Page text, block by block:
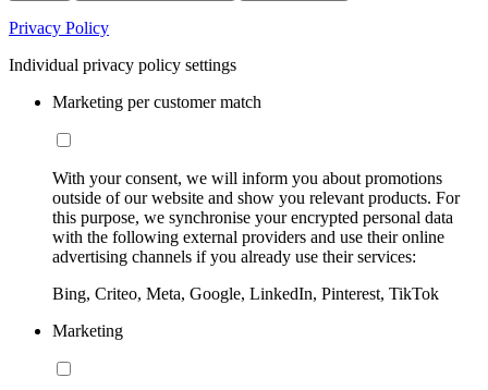
Privacy Policy
Individual privacy policy settings
Marketing per customer match
With your consent, we will inform you about promotions
outside of our website and show you relevant products. For
this purpose, we synchronise your encrypted personal data
with the following external providers and use their online
advertising channels if you already use their services:
Bing, Criteo, Meta, Google, LinkedIn, Pinterest, TikTok
Marketing